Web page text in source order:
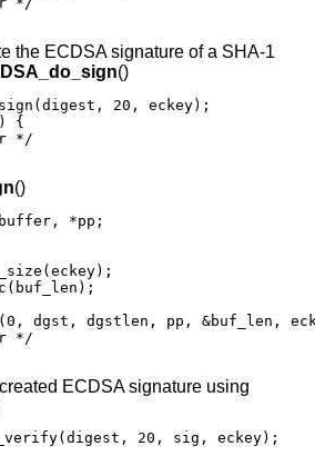
the ECDSA signature of a SHA-1
()
20, eckey);
{
()
*pp;
dgst, dgstlen, pp, &buf_len,
ECDSA signature using
20, sig, eckey);